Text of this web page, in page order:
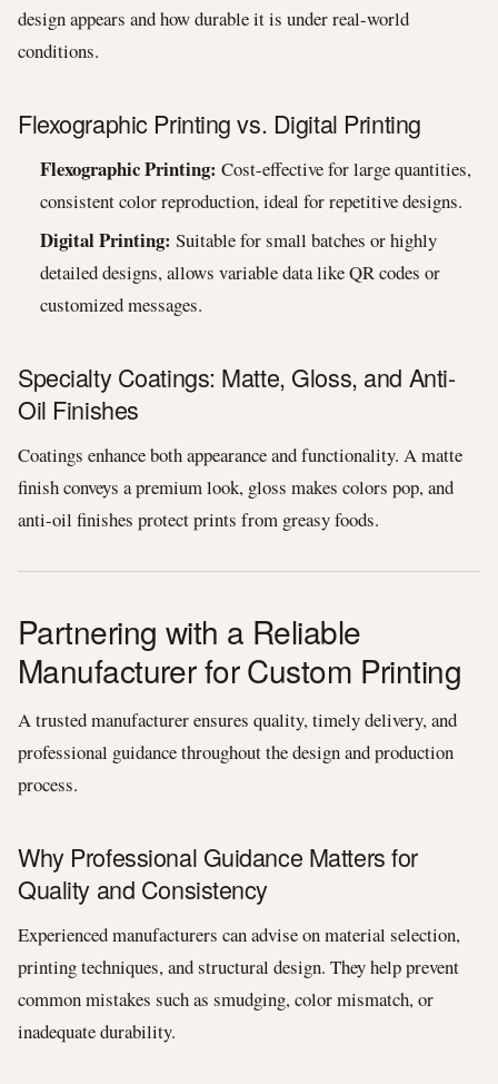
design appears and how durable it is under real-world
conditions.
Flexographic Printing vs. Digital Printing
Flexographic Printing: Cost-effective for large quantities,
consistent color reproduction, ideal for repetitive designs.
Digital Printing: Suitable for small batches or highly
detailed designs, allows variable data like QR codes or
customized messages.
Specialty Coatings: Matte, Gloss, and Anti-
Oil Finishes
Coatings enhance both appearance and functionality. A matte
finish conveys a premium look, gloss makes colors pop, and
anti-oil finishes protect prints from greasy foods.
Partnering with a Reliable
Manufacturer for Custom Printing
A trusted manufacturer ensures quality, timely delivery, and
professional guidance throughout the design and production
process.
Why Professional Guidance Matters for
Quality and Consistency
Experienced manufacturers can advise on material selection,
printing techniques, and structural design. They help prevent
common mistakes such as smudging, color mismatch, or
inadequate durability.